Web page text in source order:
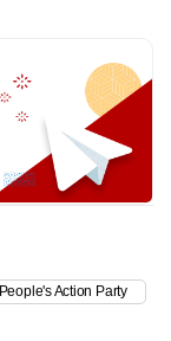
People's Action Party